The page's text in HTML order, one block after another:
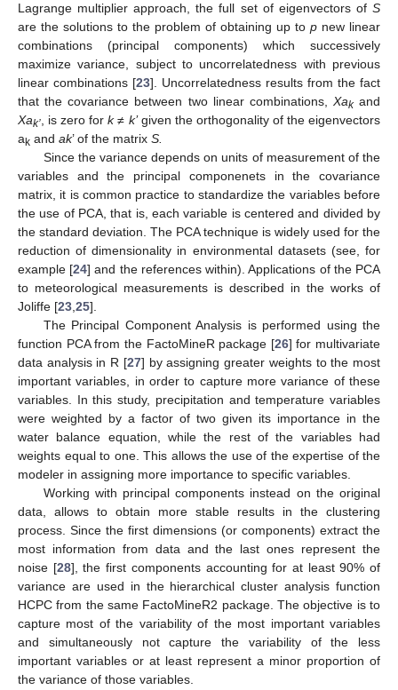
Lagrange multiplier approach, the full set of eigenvectors of S
are the solutions to the problem of obtaining up to p new linear
combinations (principal components) which successively
maximize variance, subject to uncorrelatedness with previous
linear combinations [23]. Uncorrelatedness results from the fact
that the covariance between two linear combinations, Xakand
Xak’, is zero fork≠ k’given the orthogonality of the eigenvectors
ak and ak’ of the matrix S.
Since the variance depends on units of measurement of the
variables and the principal componenets in the covariance
matrix, it is common practice to standardize the variables before
the use of PCA, that is, each variable is centered and divided by
the standard deviation. The PCA technique is widely used for the
reduction of dimensionality in environmental datasets (see, for
example [24] and the references within). Applications of the PCA
to meteorological measurements is described in the works of
Joliffe [23,25].
The Principal Component Analysis is performed using the
function PCA from the FactoMineR package [26] for multivariate
data analysis in R [27] by assigning greater weights to the most
important variables, in order to capture more variance of these
variables. In this study, precipitation and temperature variables
were weighted by a factor of two given its importance in the
water balance equation, while the rest of the variables had
weights equal to one. This allows the use of the expertise of the
modeler in assigning more importance to specific variables.
Working with principal components instead on the original
data, allows to obtain more stable results in the clustering
process. Since the first dimensions (or components) extract the
most information from data and the last ones represent the
noise [28], the first components accounting for at least 90% of
variance are used in the hierarchical cluster analysis function
HCPC from the same FactoMineR2 package. The objective is to
capture most of the variability of the most important variables
and simultaneously not capture the variability of the less
important variables or at least represent a minor proportion of
the variance of those variables.